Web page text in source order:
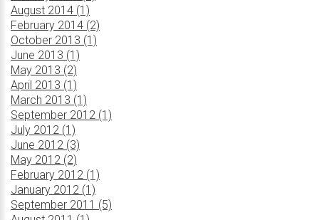
August 2014 (1)
February 2014 (2)
October 2013 (1)
June 2013 (1)
May 2013 (2)
April 2013 (1)
March 2013 (1)
September 2012 (1)
July 2012 (1)
June 2012 (3)
May 2012 (2)
February 2012 (1)
January 2012 (1)
September 2011 (5)